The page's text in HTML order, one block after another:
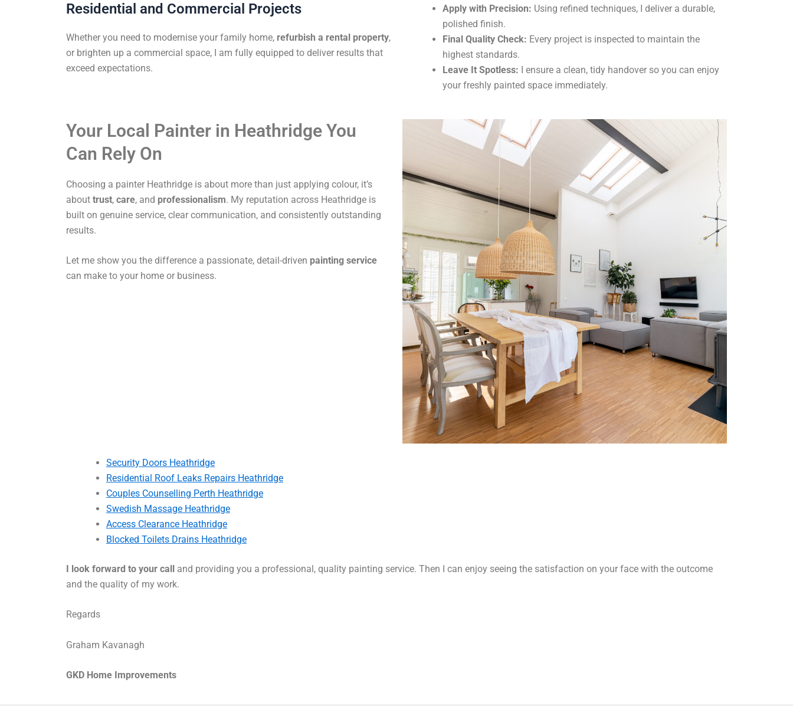
Residential and Commercial Projects
Whether you need to modernise your family home, refurbish a rental property,
or brighten up a commercial space, I am fully equipped to deliver results that
exceed expectations.
Apply with Precision: Using refined techniques, I deliver a durable,
polished finish.
Final Quality Check: Every project is inspected to maintain the
highest standards.
Leave It Spotless: I ensure a clean, tidy handover so you can enjoy
your freshly painted space immediately.
Your Local Painter in Heathridge You
Can Rely On
Choosing a painter Heathridge is about more than just applying colour, it’s
about trust, care, and professionalism. My reputation across Heathridge is
built on genuine service, clear communication, and consistently outstanding
results.
Let me show you the difference a passionate, detail-driven painting service
can make to your home or business.
Security Doors Heathridge
Residential Roof Leaks Repairs Heathridge
Couples Counselling Perth Heathridge
Swedish Massage Heathridge
Access Clearance Heathridge
Blocked Toilets Drains Heathridge
I look forward to your call and providing you a professional, quality painting service. Then I can enjoy seeing the satisfaction on your face with the outcome
and the quality of my work.
Regards
Graham Kavanagh
GKD Home Improvements